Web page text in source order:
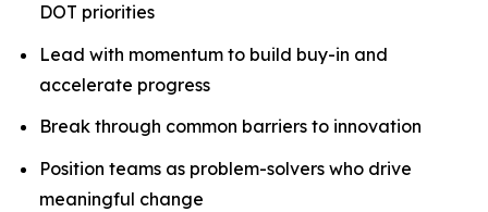
DOT priorities
Lead with momentum to build buy-in and
accelerate progress
Break through common barriers to innovation
Position teams as problem-solvers who drive
meaningful change